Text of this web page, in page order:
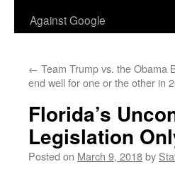
Against Google
← Team Trump vs. the Obama
end well for one or the other in
Florida’s
Legislation
Posted on March 9, 2018by